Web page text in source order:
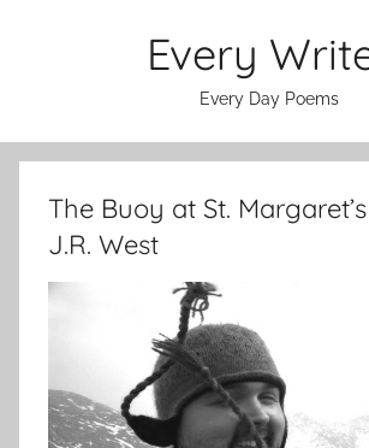
Every
Every Day Poems
The Buoy at St.
J.R. West